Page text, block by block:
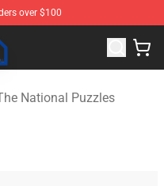
over $100
The National Merchandise
National Puzzles